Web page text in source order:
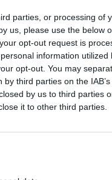
parties, or processing of
us, please use the below
opt-out request is
information utilized
opt-out. You may
third parties on the
by us to third parties
it to other third parties.
cast and
a rough cut of
because
also
unfold in a
That’s the
all so